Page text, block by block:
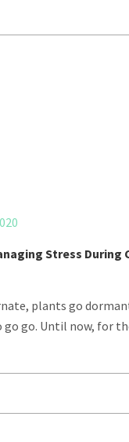
Stress During
plants go
go go. Until now, for